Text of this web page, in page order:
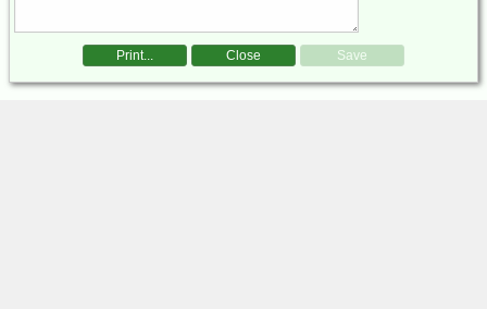
Print... Close Save